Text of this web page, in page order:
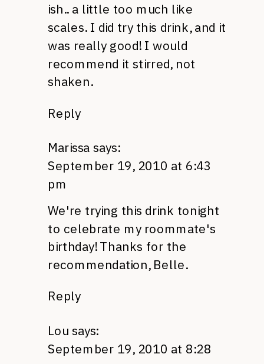
ish.. a little too much like
scales. I did try this drink, and it
was really good! I would
recommend it stirred, not
shaken.
Reply
Marissa says:
September 19, 2010 at 6:43
pm
We're trying this drink tonight
to celebrate my roommate's
birthday! Thanks for the
recommendation, Belle.
Reply
Lou says:
September 19, 2010 at 8:28